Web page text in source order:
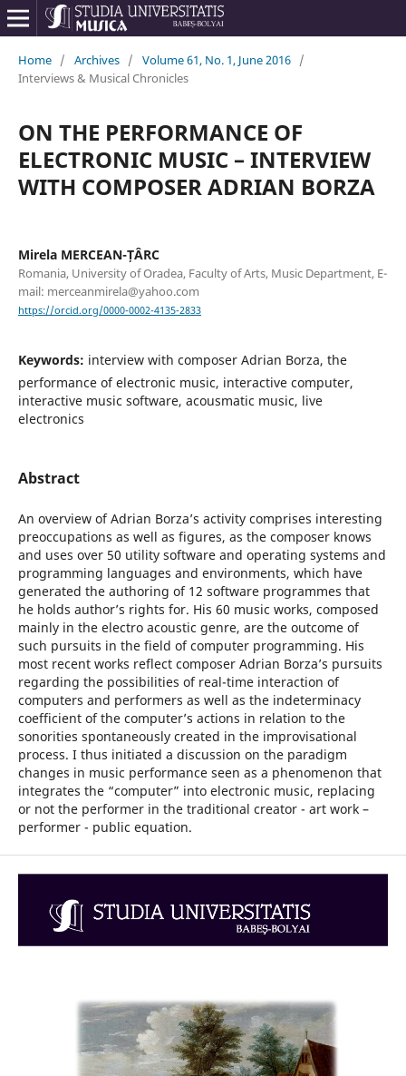
Home / Archives / Volume 61, No. 1, June 2016 /
Interviews & Musical Chronicles
ON THE PERFORMANCE OF
ELECTRONIC MUSIC – INTERVIEW
WITH COMPOSER ADRIAN BORZA
Mirela MERCEAN-ȚÂRC
Romania, University of Oradea, Faculty of Arts, Music Department, E-
mail: merceanmirela@yahoo.com
https://orcid.org/0000-0002-4135-2833
Keywords: interview with composer Adrian Borza, the
performance of electronic music, interactive computer,
interactive music software, acousmatic music, live
electronics
Abstract
An overview of Adrian Borza’s activity comprises interesting
preoccupations as well as figures, as the composer knows
and uses over 50 utility software and operating systems and
programming languages and environments, which have
generated the authoring of 12 software programmes that
he holds author’s rights for. His 60 music works, composed
mainly in the electro acoustic genre, are the outcome of
such pursuits in the field of computer programming. His
most recent works reflect composer Adrian Borza’s pursuits
regarding the possibilities of real-time interaction of
computers and performers as well as the indeterminacy
coefficient of the computer’s actions in relation to the
sonorities spontaneously created in the improvisational
process. I thus initiated a discussion on the paradigm
changes in music performance seen as a phenomenon that
integrates the “computer” into electronic music, replacing
or not the performer in the traditional creator - art work –
performer - public equation.